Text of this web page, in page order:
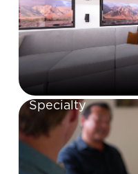
Specialty